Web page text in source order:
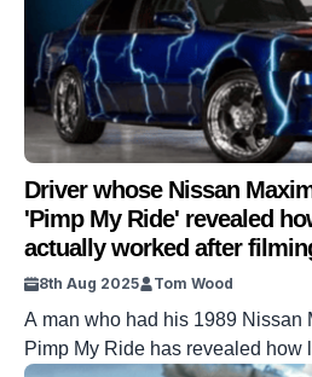
Driver whose Nissan
'Pimp My Ride' revealed
actually worked after
8th Aug 2025 Tom Wood
A man who had his 1989 Nissan
Pimp My Ride has revealed how